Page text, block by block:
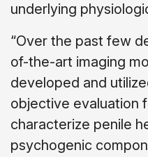
underlying
“Over the past few
of-the-art imaging
developed and
objective evaluation
characterize penile
psychogenic